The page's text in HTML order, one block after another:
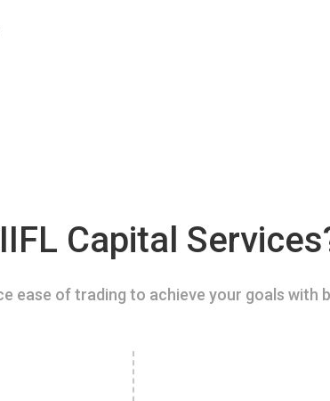
Capital
ease of trading to achieve your goals